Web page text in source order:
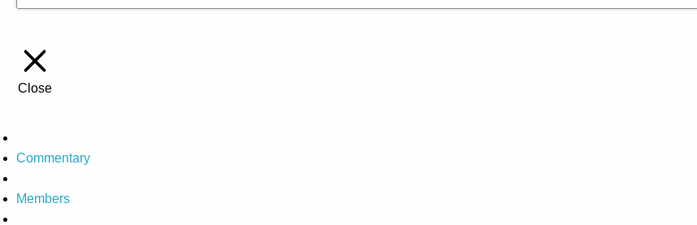
Close
Commentary
Members